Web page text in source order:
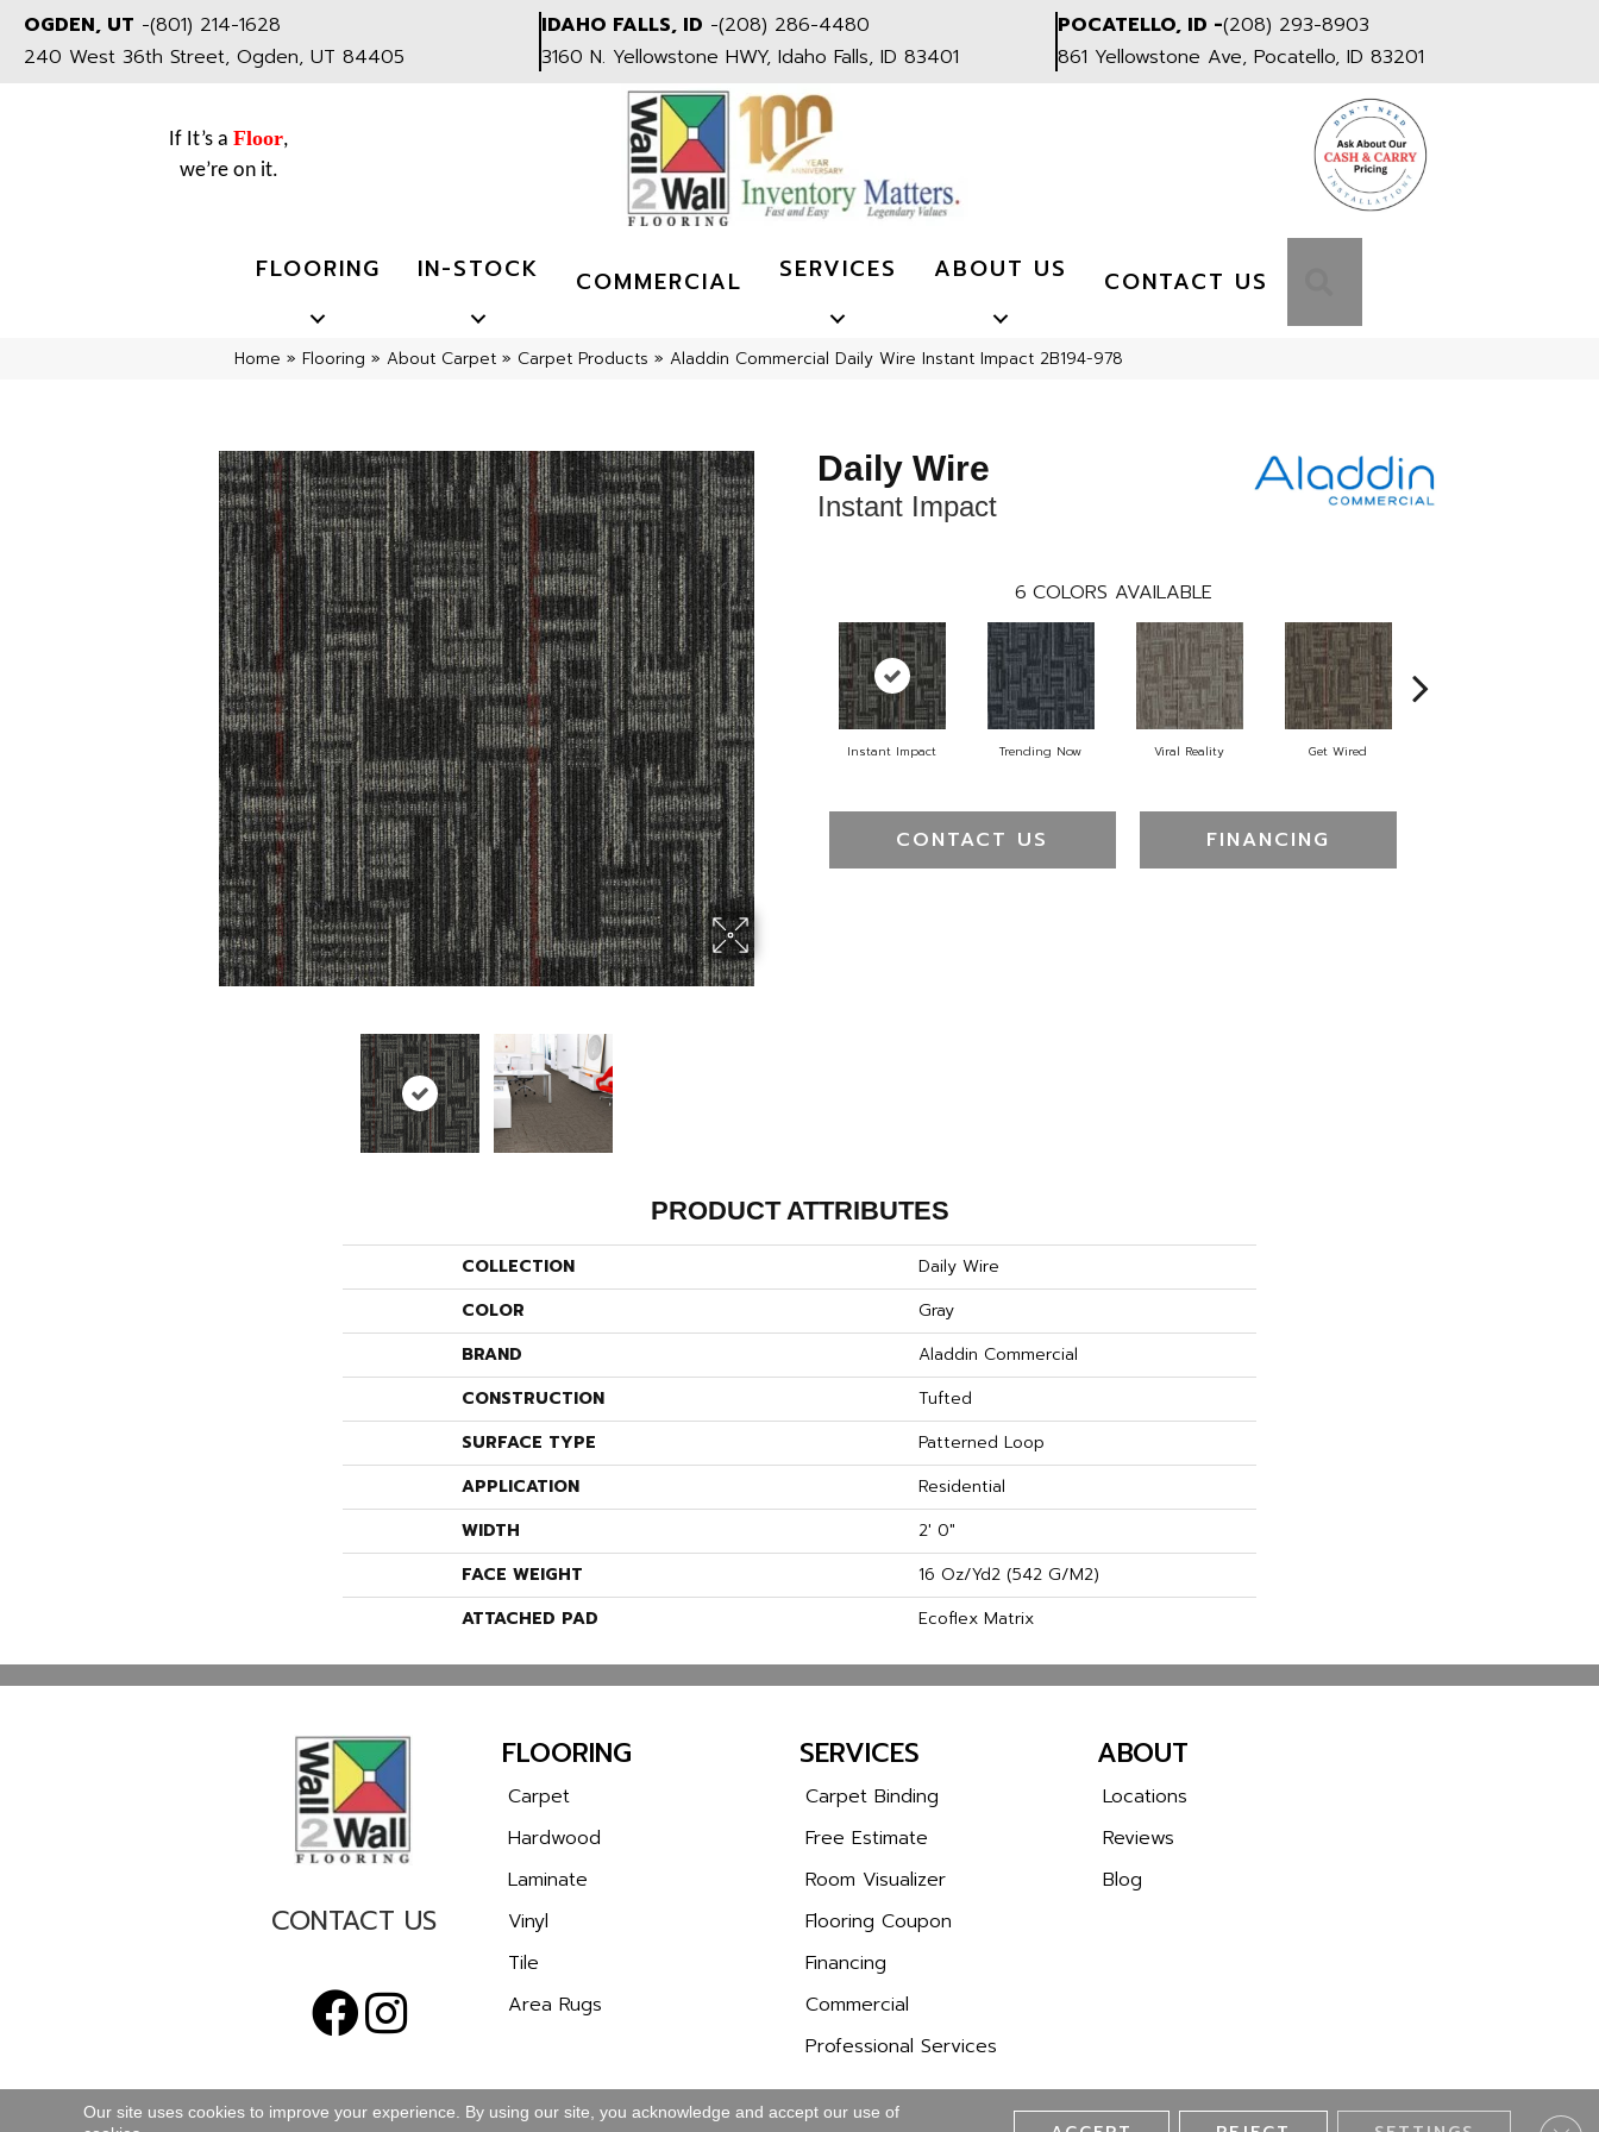
OGDEN, UT -(801) 214-1628
240 West 36th Street, Ogden, UT 84405
IDAHO FALLS, ID -(208) 286-4480
3160 N. Yellowstone HWY, Idaho Falls, ID 83401
POCATELLO, ID -(208) 293-8903
861 Yellowstone Ave, Pocatello, ID 83201
If It’s a Floor,
we’re on it.
FLOORING IN-STOCK COMMERCIAL SERVICES ABOUT US CONTACT US
Home » Flooring » About Carpet » Carpet Products » Aladdin Commercial Daily Wire Instant Impact 2B194-978
Daily Wire
Instant Impact
6 COLORS AVAILABLE
Instant Impact Trending Now Viral Reality Get Wired
CONTACT US FINANCING
PRODUCT ATTRIBUTES
COLLECTION
Daily Wire
COLOR
Gray
BRAND
Aladdin Commercial
CONSTRUCTION
Tufted
SURFACE TYPE
Patterned Loop
APPLICATION
Residential
WIDTH
2' 0"
FACE WEIGHT
16 Oz/yd2 (542 G/m2)
ATTACHED PAD
Ecoflex Matrix
CONTACT US
FLOORING
Carpet
Hardwood
Laminate
Vinyl
Tile
Area Rugs
SERVICES
Carpet Binding
Free Estimate
Room Visualizer
Flooring Coupon
Financing
Commercial
Professional Services
ABOUT
Locations
Reviews
Blog
Our site uses cookies to improve your experience. By using our site, you acknowledge and accept our use of